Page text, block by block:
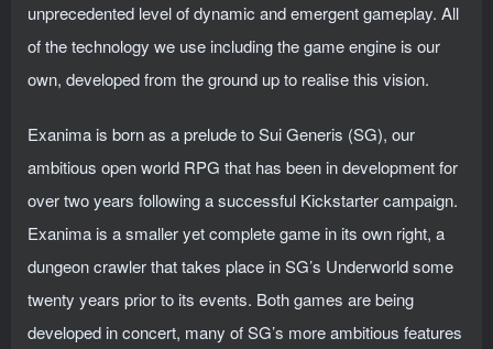
unprecedented level of dynamic and emergent gameplay. All
of the technology we use including the game engine is our
own, developed from the ground up to realise this vision.
Exanima is born as a prelude to Sui Generis (SG), our
ambitious open world RPG that has been in development for
over two years following a successful Kickstarter campaign.
Exanima is a smaller yet complete game in its own right, a
dungeon crawler that takes place in SG’s Underworld some
twenty years prior to its events. Both games are being
developed in concert, many of SG’s more ambitious features